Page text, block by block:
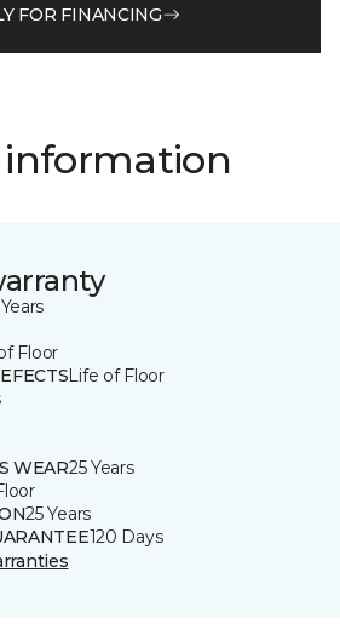
FOR FINANCING
Floor
Life of Floor
WEAR25 Years
25 Years
120 Days